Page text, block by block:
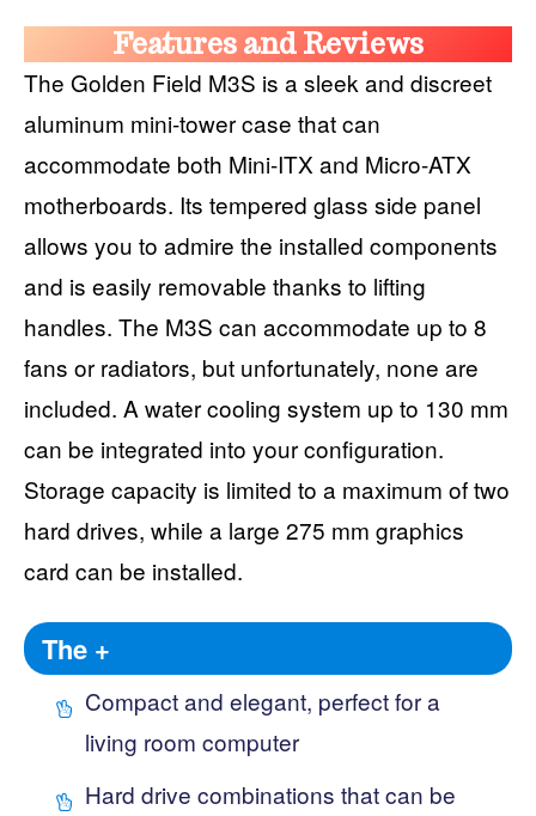
Features and Reviews
The Golden Field M3S is a sleek and discreet
aluminum mini-tower case that can
accommodate both Mini-ITX and Micro-ATX
motherboards. Its tempered glass side panel
allows you to admire the installed components
and is easily removable thanks to lifting
handles. The M3S can accommodate up to 8
fans or radiators, but unfortunately, none are
included. A water cooling system up to 130 mm
can be integrated into your configuration.
Storage capacity is limited to a maximum of two
hard drives, while a large 275 mm graphics
card can be installed.
The +
Compact and elegant, perfect for a
living room computer
Hard drive combinations that can be